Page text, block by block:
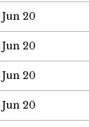
Jun 20
Jun 20
Jun 20
Jun 20